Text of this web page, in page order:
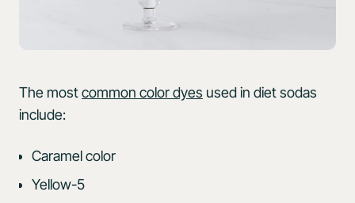
The mostcommon color dyes used in diet sodas
include:
Caramel color
Yellow-5